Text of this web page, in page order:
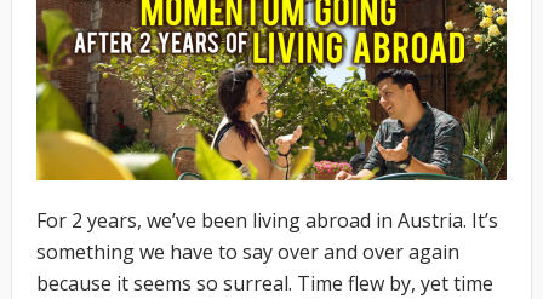
For 2 years, we’ve been living abroad in Austria. It’s
something we have to say over and over again
because it seems so surreal. Time flew by, yet time